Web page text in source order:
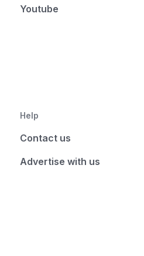
Youtube
Help
Contact us
Advertise with us